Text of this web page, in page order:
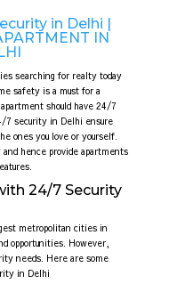
in Delhi |
IN
searching for realty today
safety is a must for a
should have 24/7
7 security in Delhi ensure
ones you love or yourself.
hence provide apartments
24/7 Security
metropolitan cities in
opportunities. However,
needs. Here are some
in Delhi